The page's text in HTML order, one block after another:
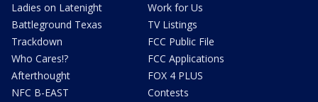
Ladies on Latenight
Battleground Texas
Trackdown
Who Cares!?
Afterthought
NFC B-EAST
Work for Us
TV Listings
FCC Public File
FCC Applications
FOX 4 PLUS
Contests